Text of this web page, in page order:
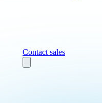
Contact sales